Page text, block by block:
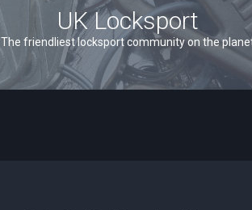
UK Locksport
The friendliest locksport community on the